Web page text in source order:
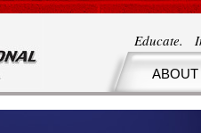
Educate.
ABOUT